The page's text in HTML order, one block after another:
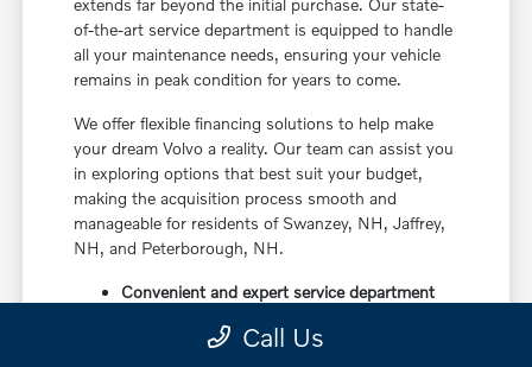
extends far beyond the initial purchase. Our state-
of-the-art service department is equipped to handle
all your maintenance needs, ensuring your vehicle
remains in peak condition for years to come.
We offer flexible financing solutions to help make
your dream Volvo a reality. Our team can assist you
in exploring options that best suit your budget,
making the acquisition process smooth and
manageable for residents of Swanzey, NH, Jaffrey,
NH, and Peterborough, NH.
Convenient and expert service department
Dedicated customer support throughout
Call Us